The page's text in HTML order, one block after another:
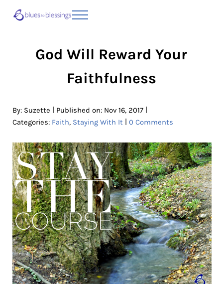
Menu
God Will Reward Your
Faithfulness
By: Suzette Published on: Nov 16, 2017|
Categories: Faith, Staying With It 0 Comments